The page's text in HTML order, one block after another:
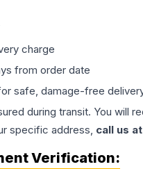
charge
from order date
safe, damage-free
during transit. You will
specific address, call us
Verification: